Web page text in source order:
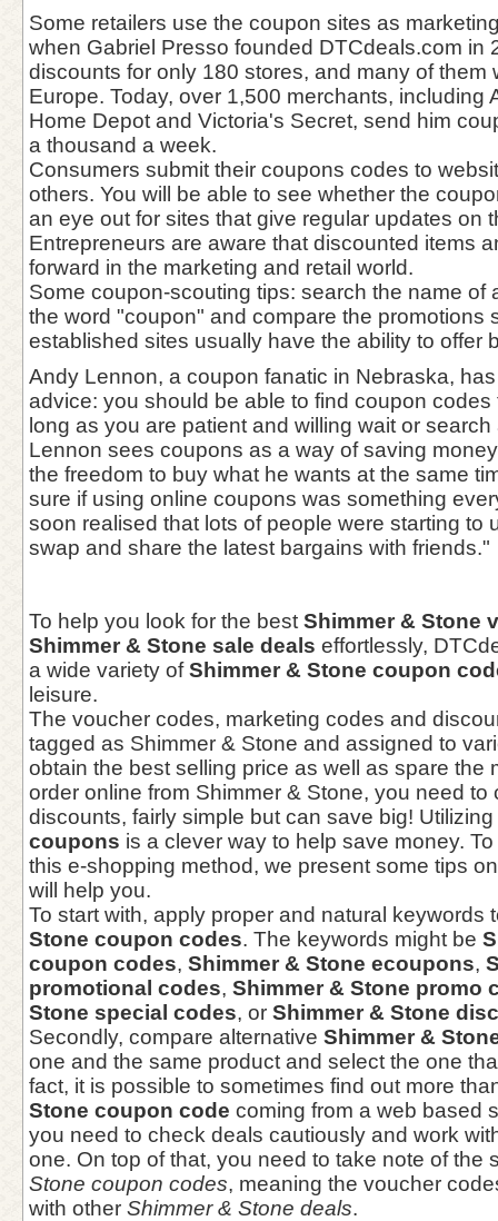
Some retailers use the coupon sites as
when Gabriel Presso founded DTCdeals.com in
discounts for only 180 stores, and many of them
Europe. Today, over 1,500 merchants, including
Home Depot and Victoria's Secret, send him
a thousand a week.
Consumers submit their coupons codes to
others. You will be able to see whether the
an eye out for sites that give regular updates on
Entrepreneurs are aware that discounted items
forward in the marketing and retail world.
Some coupon-scouting tips: search the name of
the word "coupon" and compare the promotions
established sites usually have the ability to offer
Andy Lennon, a coupon fanatic in Nebraska,
advice: you should be able to find coupon
long as you are patient and willing wait or search
Lennon sees coupons as a way of saving
the freedom to buy what he wants at the same
sure if using online coupons was something
soon realised that lots of people were starting to
swap and share the latest bargains with friends."
To help you look for the best Shimmer & Stone
Shimmer & Stone sale deals effortlessly,
a wide variety ofShimmer & Stone coupon
leisure.
The voucher codes, marketing codes and
tagged as Shimmer & Stone and assigned to
obtain the best selling price as well as spare the
order online from Shimmer & Stone, you need to
discounts, fairly simple but can save big! Utilizing
coupons is a clever way to help save money.
this e-shopping method, we present some tips
will help you.
To start with, apply proper and natural keywords
Stone coupon codes. The keywords might be
coupon codes, Shimmer & Stone ecoupons,
promotional codes, Shimmer & Stone promo
Stone special codes, or Shimmer & Stone
Secondly, compare alternative Shimmer &
one and the same product and select the one
fact, it is possible to sometimes find out more
Stone coupon code coming from a web based
you need to check deals cautiously and work
one. On top of that, you need to take note of the
Stone coupon codes, meaning the voucher
with other Shimmer & Stone deals.